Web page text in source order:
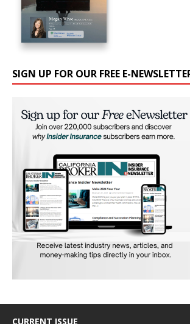
SIGN UP FOR OUR FREE E-
CURRENT ISSUE